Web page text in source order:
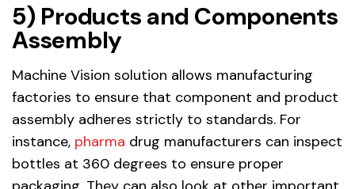
5) Products and Components
Assembly
Machine Vision solution allows manufacturing
factories to ensure that component and product
assembly adheres strictly to standards. For
instance, pharma drug manufacturers can inspect
bottles at 360 degrees to ensure proper